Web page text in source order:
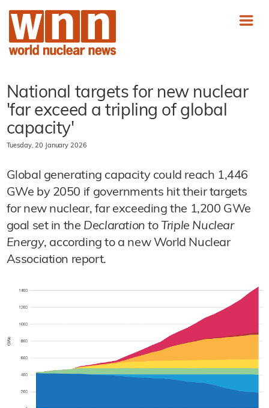
National targets for new nuclear
'far exceed a tripling of global
capacity'
Tuesday, 20 January 2026
Global generating capacity could reach 1,446
GWe by 2050 if governments hit their targets
for new nuclear, far exceeding the 1,200 GWe
goal set in the Declaration to Triple Nuclear
Energy, according to a new World Nuclear
Association report.